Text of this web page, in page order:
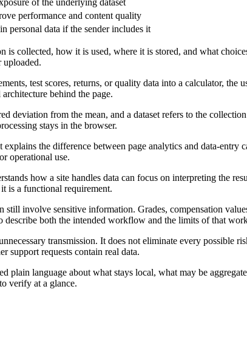
performance and content quality
personal data if the sender includes it
collected, how it is used, where it is stored, and what
uploaded.
test scores, returns, or quality data into a calculator, the
behind the page.
deviation from the mean, and a dataset refers to the
stays in the browser.
the difference between page analytics and data-entry
operational use.
how a site handles data can focus on interpreting the
is a functional requirement.
involve sensitive information. Grades, compensation
describe both the intended workflow and the limits of that
transmission. It does not eliminate every possible
support requests contain real data.
plain language about what stays local, what may be
verify at a glance.